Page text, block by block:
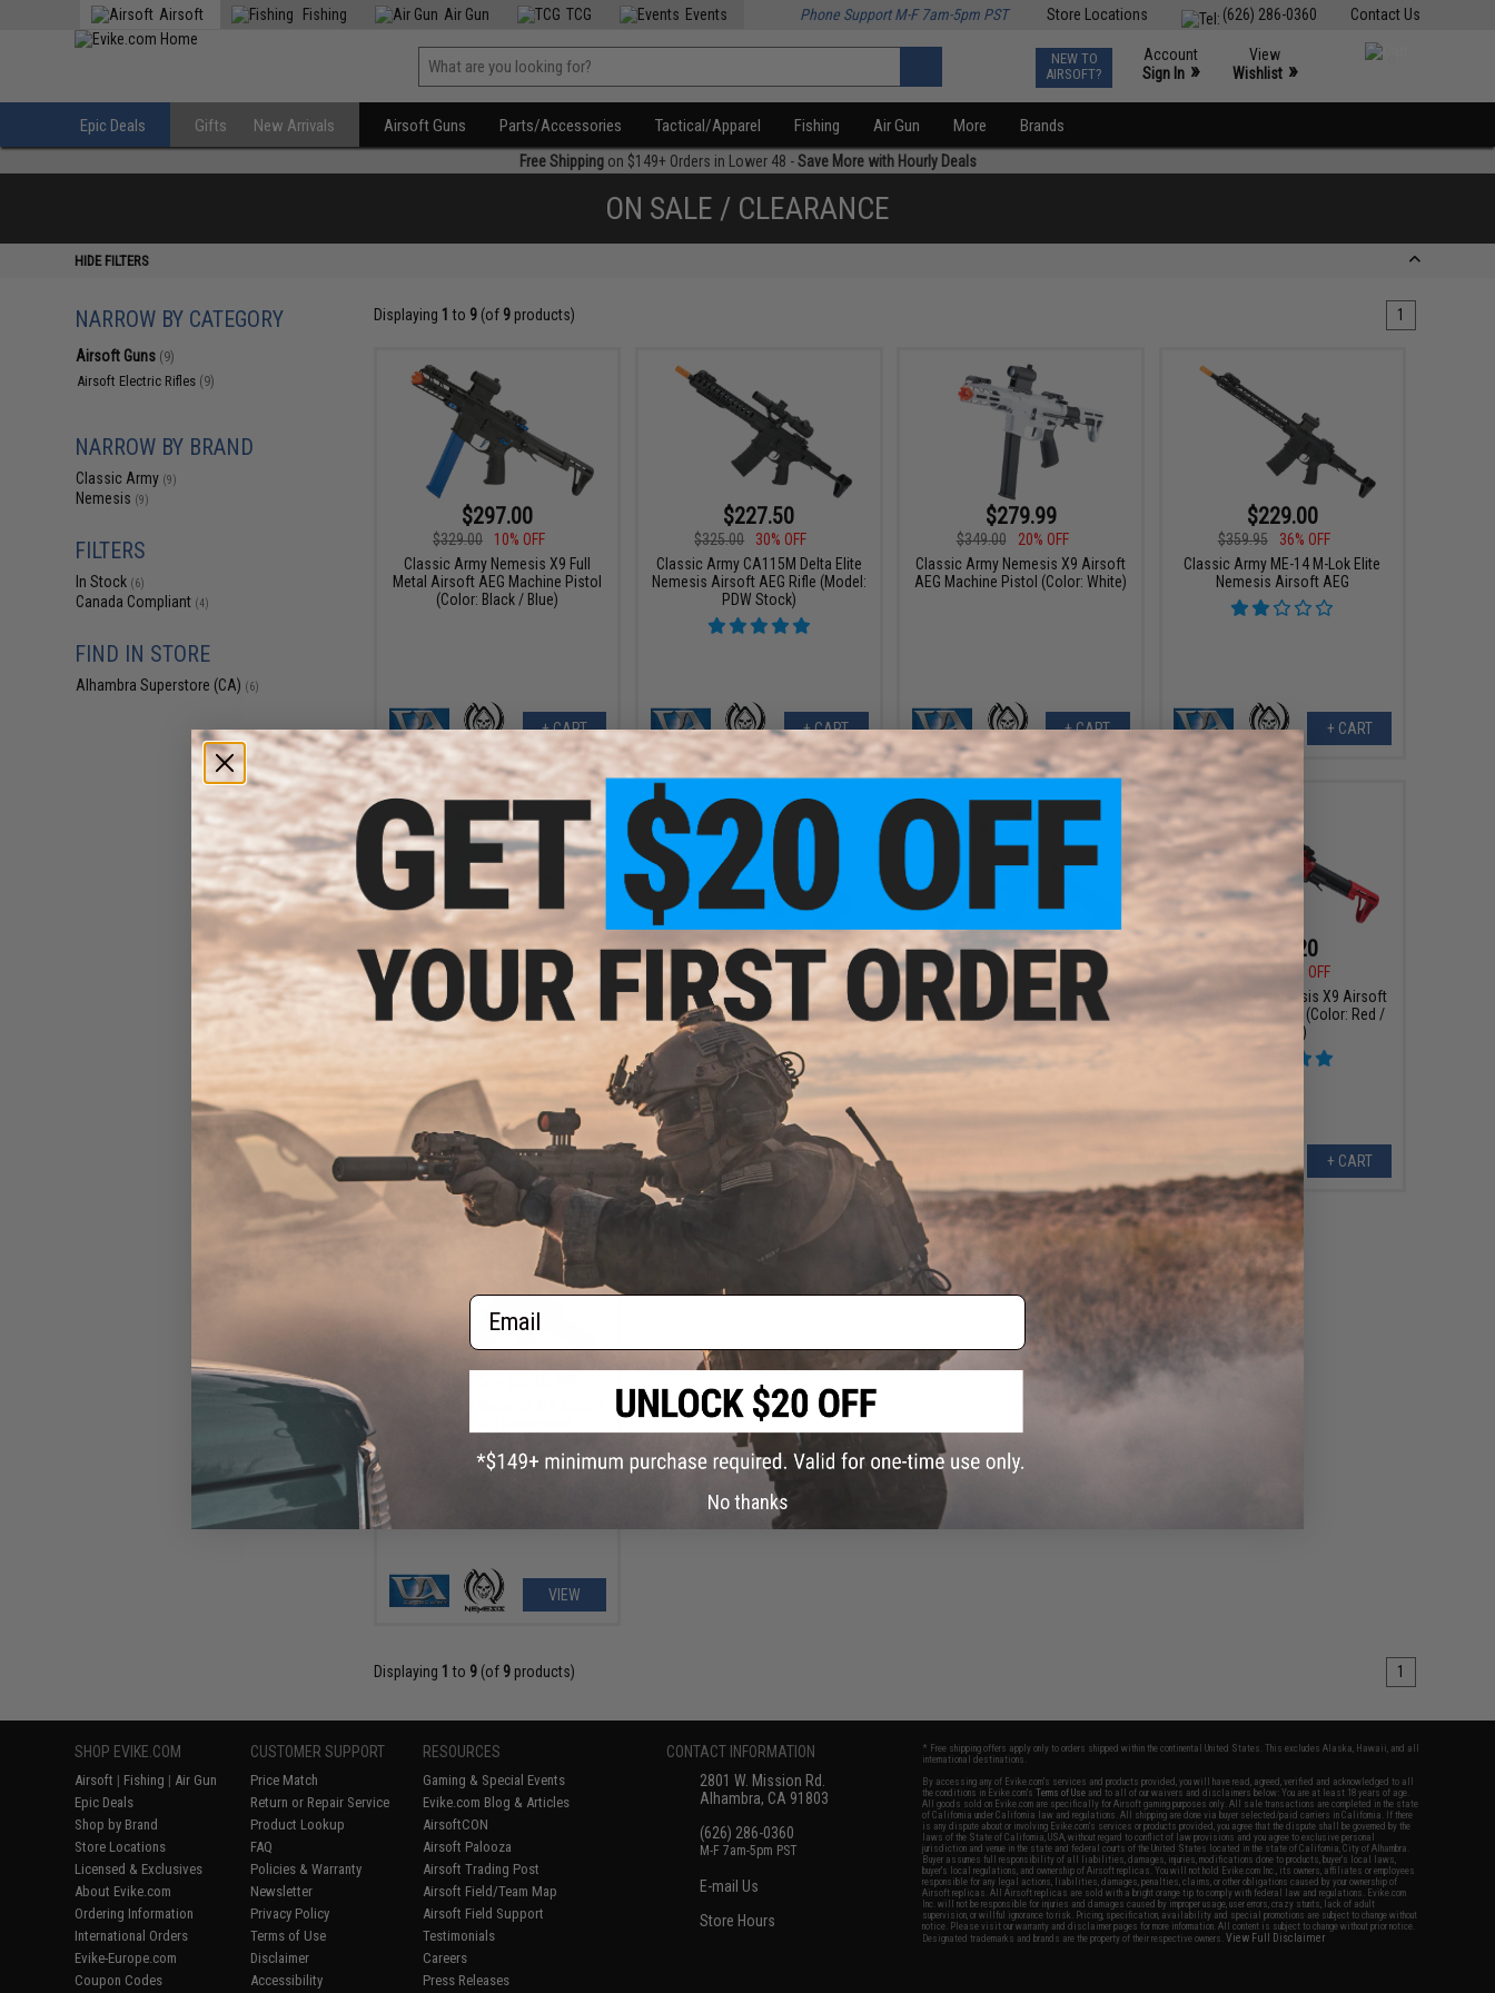
Contact Us
(626) 286-0360
Store Locations
Airsoft Fishing Air Gun TCG Events Phone Support M-F 7am-5pm PST
NEW TO
AIRSOFT?
Account
Sign In »
View
Wishlist »
Epic Deals Gifts New Arrivals Airsoft Guns Parts/Accessories Tactical/Apparel Fishing Air Gun More Brands
Free Shippingon $149+ Orders in Lower 48 -Save More with Hourly Deals
ON SALE / CLEARANCE
HIDE FILTERS
NARROW BY CATEGORY
Airsoft Guns (9)
Airsoft Electric Rifles (9)
NARROW BY BRAND
Classic Army (9)
Nemesis (9)
FILTERS
In Stock (6)
Canada Compliant (4)
FIND IN STORE
Alhambra Superstore (CA) (6)
Displaying 1 to 9(of 9products) 1
$297.00
$329.00
10% OFF
Classic Army Nemesis X9 Full
Metal Airsoft AEG Machine Pistol
(Color: Black / Blue)
+ CART
$227.50
$325.00
30% OFF
Classic Army CA115M Delta Elite
Nemesis Airsoft AEG Rifle (Model:
PDW Stock)
+ CART
$279.99
$349.00
20% OFF
Classic Army Nemesis X9 Airsoft
AEG Machine Pistol (Color: White)
+ CART
$229.00
$359.95
36% OFF
Classic Army ME-14 M-Lok Elite
Nemesis Airsoft AEG
+ CART
$307.12
$349.00
Classic Army Nemesis X9 Airsoft
AEG Machine Pistol (Color: Blue /
+ CART
$260.25
$347.00
25% OFF
Classic Army Nemesis M4 Airsoft
AEG w/ UX3 Handguard (Model:
Buffer Tube Stock)
+ CART
$271.99
$349.00
Classic Army Nemesis X9 Airsoft
AEG Machine Pistol (Color:
Bronze / Black)
$279.20
20% OFF
Classic Army Nemesis X9 Airsoft
AEG Machine Pistol (Color: Red /
Bronze)
+ CART
VIEW
Displaying 1 to 9(of 9products) 1
SHOP EVIKE.COM
Airsoft | Fishing | Air Gun
Epic Deals
Shop by Brand
Store Locations
Licensed & Exclusives
About Evike.com
Ordering Information
International Orders
Evike-Europe.com
Coupon Codes
CUSTOMER SUPPORT
Price Match
Return or Repair Service
Product Lookup
FAQ
Policies & Warranty
Newsletter
Privacy Policy
Terms of Use
Disclaimer
Accessibility
RESOURCES
Gaming & Special Events
Evike.com Blog & Articles
AirsoftCON
Airsoft Palooza
Airsoft Trading Post
Airsoft Field/Team Map
Airsoft Field Support
Testimonials
Careers
Press Releases
CONTACT INFORMATION
2801 W. Mission Rd.
Alhambra, CA 91803
(626) 286-0360
M-F 7am-5pm PST
E-mail Us
Store Hours
* Free shipping offers apply only to orders shipped within the continental United States. This excludes Alaska, Hawaii, and all
international destinations.
By accessing any of Evike.com's services and products provided, you will have read, agreed, verified and acknowledged to all
the conditions in Evike.com'sTerms of Use and to all of our waivers and disclaimers below: You are at least 18 years of age.
All goods sold on Evike.com are specifically for Airsoft gaming purposes only. All sale transactions are completed in the state
of California under California law and regulations. All shipping are done via buyer selected/paid carriers in California. If there
is any dispute about or involving Evike.com's services or products provided, you agree that the dispute shall be governed by the
laws of the State of California, USA, without regard to conflict of law provisions and you agree to exclusive personal
jurisdiction and venue in the state and federal courts of the United States located in the state of California, City of Alhambra.
Buyer assumes full responsibility of all liabilities, damages, injuries, modifications done to products, buyer's local laws,
buyer's local regulations, and ownership of Airsoft replicas. You will not hold Evike.com Inc., its owners, affiliates or employees
responsible for any legal actions, liabilities, damages, penalties, claims, or other obligations caused by your ownership of
Airsoft replicas. All Airsoft replicas are sold with a bright orange tip to comply with federal law and regulations. Evike.com
Inc. will not be responsible for injuries and damages caused by improper usage, user errors, crazy stunts, lack of adult
supervision, or willful ignorance to risk. Pricing, specification, availability and special promotions are subject to change without
notice. Please visit our warranty and disclaimer pages for more information. All content is subject to change without prior notice.
Designated trademarks and brands are the property of their respective owners.View Full Disclaimer
Email
No thanks